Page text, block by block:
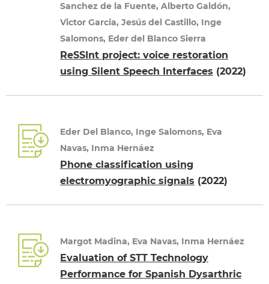
Sanchez de la Fuente, Alberto Galdón,
Victor Garcia, Jesús del Castillo, Inge
Salomons, Eder del Blanco Sierra
ReSSInt project: voice restoration
using Silent Speech Interfaces (2022)
Eder Del Blanco, Inge Salomons, Eva
Navas, Inma Hernáez
Phone classification using
electromyographic signals (2022)
Margot Madina, Eva Navas, Inma Hernáez
Evaluation of STT Technology
Performance for Spanish Dysarthric